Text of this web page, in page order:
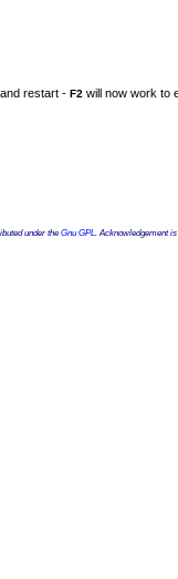
restart - F2 will now work to
under theGnu GPL. Acknowledgement